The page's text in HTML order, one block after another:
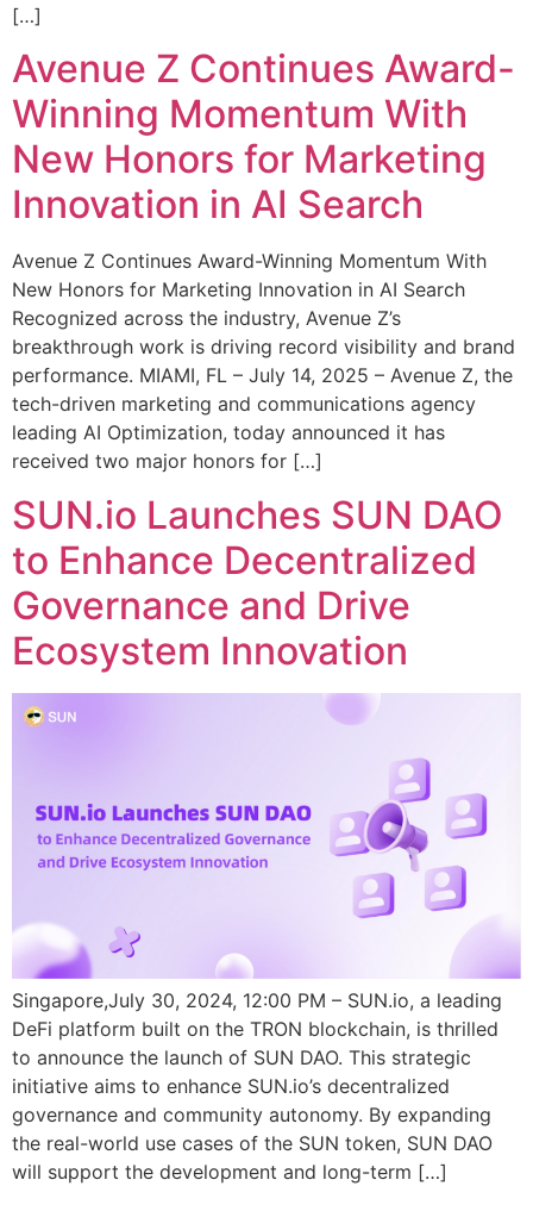
[…]
Avenue Z Continues Award-
Winning Momentum With
New Honors for Marketing
Innovation in AI Search
Avenue Z Continues Award-Winning Momentum With
New Honors for Marketing Innovation in AI Search
Recognized across the industry, Avenue Z’s
breakthrough work is driving record visibility and brand
performance. MIAMI, FL – July 14, 2025 – Avenue Z, the
tech-driven marketing and communications agency
leading AI Optimization, today announced it has
received two major honors for […]
SUN.io Launches SUN DAO
to Enhance Decentralized
Governance and Drive
Ecosystem Innovation
Singapore,July 30, 2024, 12:00 PM – SUN.io, a leading
DeFi platform built on the TRON blockchain, is thrilled
to announce the launch of SUN DAO. This strategic
initiative aims to enhance SUN.io’s decentralized
governance and community autonomy. By expanding
the real-world use cases of the SUN token, SUN DAO
will support the development and long-term […]